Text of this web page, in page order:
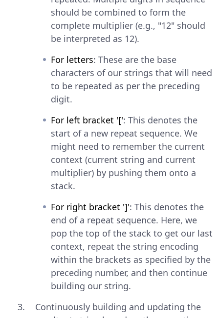
should be combined to form the
complete multiplier (e.g., "12" should
be interpreted as 12).
For letters: These are the base
characters of our strings that will need
to be repeated as per the preceding
digit.
For left bracket '[': This denotes the
start of a new repeat sequence. We
might need to remember the current
context (current string and current
multiplier) by pushing them onto a
stack.
For right bracket ']': This denotes the
end of a repeat sequence. Here, we
pop the top of the stack to get our last
context, repeat the string encoding
within the brackets as specified by the
preceding number, and then continue
building our string.
Continuously building and updating the